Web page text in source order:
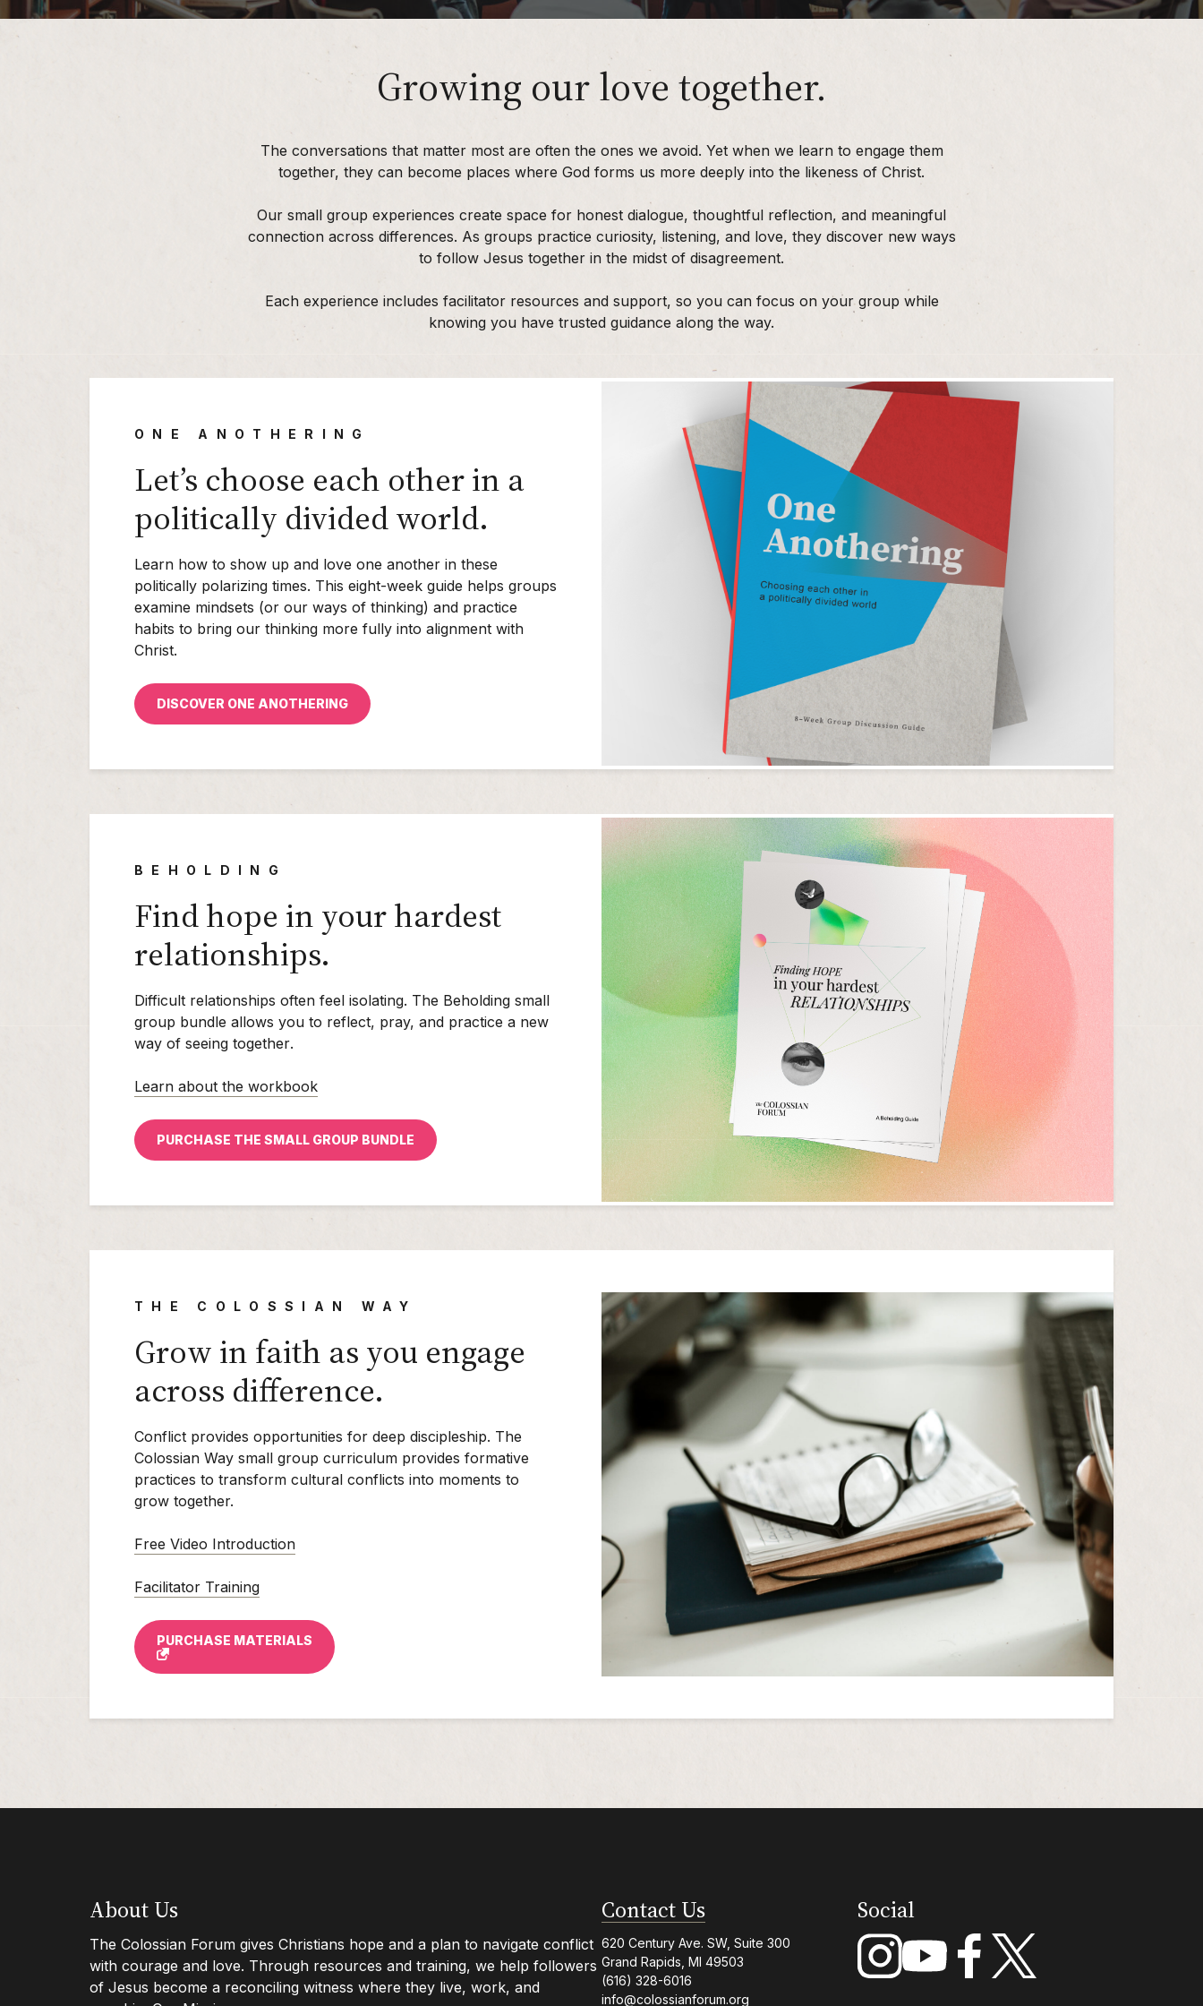
Growing our love together.
The conversations that matter most are often the ones we avoid. Yet when we learn to engage them
together, they can become places where God forms us more deeply into the likeness of Christ.
Our small group experiences create space for honest dialogue, thoughtful reflection, and meaningful
connection across differences. As groups practice curiosity, listening, and love, they discover new ways
to follow Jesus together in the midst of disagreement.
Each experience includes facilitator resources and support, so you can focus on your group while
knowing you have trusted guidance along the way.
ONE ANOTHERING
Let’s choose each other in a
politically divided world.
Learn how to show up and love one another in these
politically polarizing times. This eight-week guide helps groups
examine mindsets (or our ways of thinking) and practice
habits to bring our thinking more fully into alignment with
Christ.
DISCOVER ONE ANOTHERING
BEHOLDING
Find hope in your hardest
relationships.
Difficult relationships often feel isolating. The Beholding small
group bundle allows you to reflect, pray, and practice a new
way of seeing together.
Learn about the workbook
PURCHASE THE SMALL GROUP BUNDLE
THE COLOSSIAN WAY
Grow in faith as you engage
across difference.
Conflict provides opportunities for deep discipleship. The
Colossian Way small group curriculum provides formative
practices to transform cultural conflicts into moments to
grow together.
Free Video Introduction
Facilitator Training
PURCHASE MATERIALS
Footer
About Us
The Colossian Forum gives Christians hope and a plan to navigate conflict
with courage and love. Through resources and training, we help followers
of Jesus become a reconciling witness where they live, work, and
Contact Us
620 Century Ave. SW, Suite 300
Grand Rapids, MI 49503
(616) 328-6016
info@colossianforum.org
Social